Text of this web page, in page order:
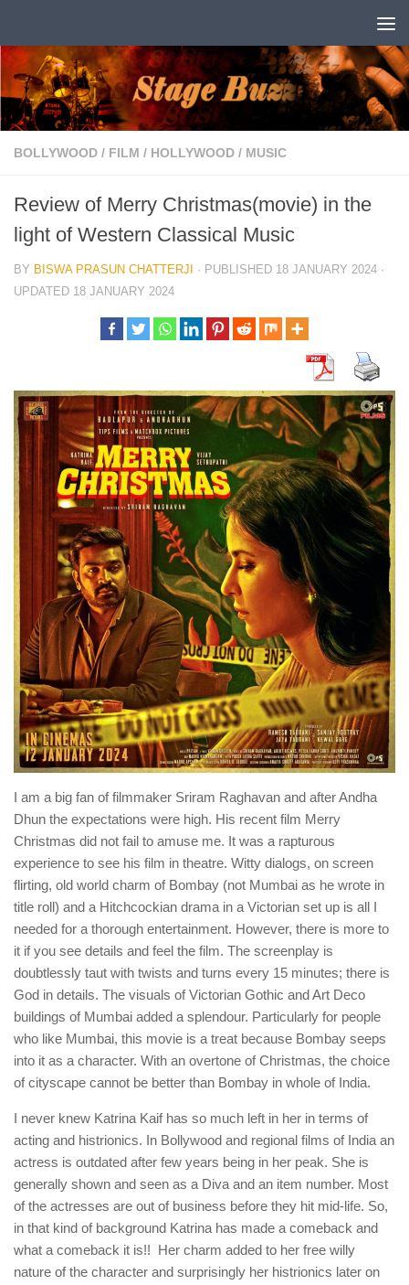
BOLLYWOOD / FILM / HOLLYWOOD / MUSIC
Review of Merry Christmas(movie) in the
light of Western Classical Music
BY BISWA PRASUN CHATTERJI · PUBLISHED 18 JANUARY 2024 ·
UPDATED 18 JANUARY 2024
I am a big fan of filmmaker Sriram Raghavan and after Andha
Dhun the expectations were high. His recent film Merry
Christmas did not fail to amuse me. It was a rapturous
experience to see his film in theatre. Witty dialogs, on screen
flirting, old world charm of Bombay (not Mumbai as he wrote in
title roll) and a Hitchcockian drama in a Victorian set up is all I
needed for a thorough entertainment. However, there is more to
it if you see details and feel the film. The screenplay is
doubtlessly taut with twists and turns every 15 minutes; there is
God in details. The visuals of Victorian Gothic and Art Deco
buildings of Mumbai added a splendour. Particularly for people
who like Mumbai, this movie is a treat because Bombay seeps
into it as a character. With an overtone of Christmas, the choice
of cityscape cannot be better than Bombay in whole of India.
I never knew Katrina Kaif has so much left in her in terms of
acting and histrionics. In Bollywood and regional films of India an
actress is outdated after few years being in her peak. She is
generally shown and seen as a Diva and an item number. Most
of the actresses are out of business before they hit mid-life. So,
in that kind of background Katrina has made a comeback and
what a comeback it is!! Her charm added to her free willy
nature of the character and surprisingly her histrionics later on